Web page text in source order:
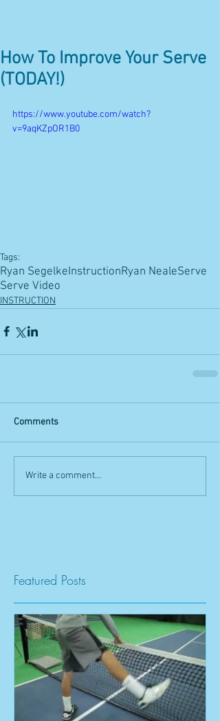
How To Improve Your Serve
(TODAY!)
https://www.youtube.com/watch?
v=9aqKZpOR1B0
Tags:
Ryan SegelkeInstructionRyan NealeServe
Serve Video
INSTRUCTION
Comments
Write a comment...
Featured Posts